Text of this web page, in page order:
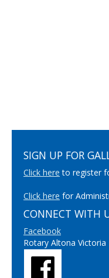
SIGN UP FOR
Click here to register
Click here for
CONNECT WITH
Facebook
Rotary Altona Victoria